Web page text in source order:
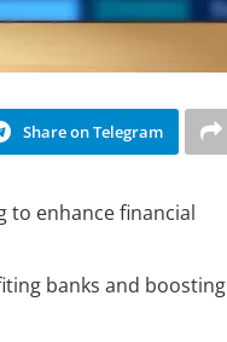
Share on Telegram
to enhance financial
banks and boosting